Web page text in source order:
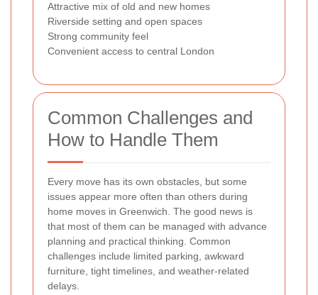
Attractive mix of old and new homes
Riverside setting and open spaces
Strong community feel
Convenient access to central London
Common Challenges and
How to Handle Them
Every move has its own obstacles, but some
issues appear more often than others during
home moves in Greenwich. The good news is
that most of them can be managed with advance
planning and practical thinking. Common
challenges include limited parking, awkward
furniture, tight timelines, and weather-related
delays.